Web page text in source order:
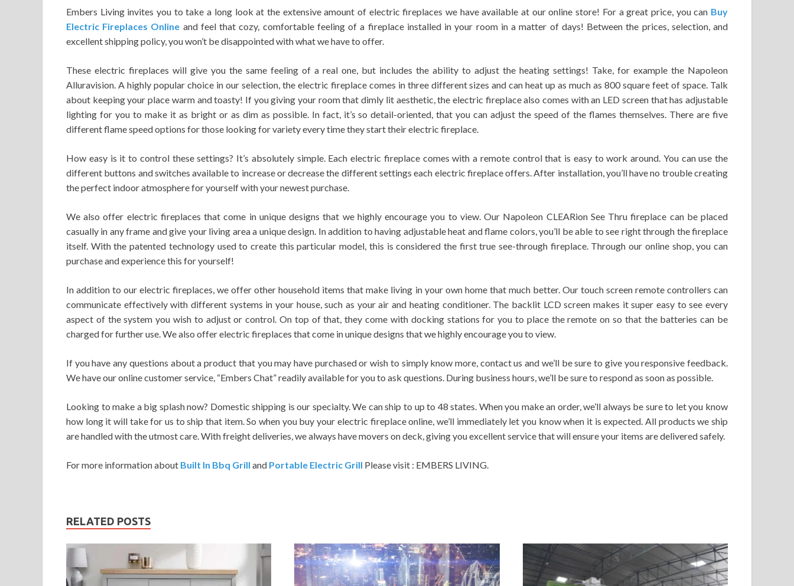
Embers Living invites you to take a long look at the extensive amount of electric fireplaces we have available at our online store! For a great price, you can Buy
Electric Fireplaces Online and feel that cozy, comfortable feeling of a fireplace installed in your room in a matter of days! Between the prices, selection, and
excellent shipping policy, you won’t be disappointed with what we have to offer.
These electric fireplaces will give you the same feeling of a real one, but includes the ability to adjust the heating settings! Take, for example the Napoleon
Alluravision. A highly popular choice in our selection, the electric fireplace comes in three different sizes and can heat up as much as 800 square feet of space. Talk
about keeping your place warm and toasty! If you giving your room that dimly lit aesthetic, the electric fireplace also comes with an LED screen that has adjustable
lighting for you to make it as bright or as dim as possible. In fact, it’s so detail-oriented, that you can adjust the speed of the flames themselves. There are five
different flame speed options for those looking for variety every time they start their electric fireplace.
How easy is it to control these settings? It’s absolutely simple. Each electric fireplace comes with a remote control that is easy to work around. You can use the
different buttons and switches available to increase or decrease the different settings each electric fireplace offers. After installation, you’ll have no trouble creating
the perfect indoor atmosphere for yourself with your newest purchase.
We also offer electric fireplaces that come in unique designs that we highly encourage you to view. Our Napoleon CLEARion See Thru fireplace can be placed
casually in any frame and give your living area a unique design. In addition to having adjustable heat and flame colors, you’ll be able to see right through the fireplace
itself. With the patented technology used to create this particular model, this is considered the first true see-through fireplace. Through our online shop, you can
purchase and experience this for yourself!
In addition to our electric fireplaces, we offer other household items that make living in your own home that much better. Our touch screen remote controllers can
communicate effectively with different systems in your house, such as your air and heating conditioner. The backlit LCD screen makes it super easy to see every
aspect of the system you wish to adjust or control. On top of that, they come with docking stations for you to place the remote on so that the batteries can be
charged for further use. We also offer electric fireplaces that come in unique designs that we highly encourage you to view.
If you have any questions about a product that you may have purchased or wish to simply know more, contact us and we’ll be sure to give you responsive feedback.
We have our online customer service, “Embers Chat” readily available for you to ask questions. During business hours, we’ll be sure to respond as soon as possible.
Looking to make a big splash now? Domestic shipping is our specialty. We can ship to up to 48 states. When you make an order, we’ll always be sure to let you know
how long it will take for us to ship that item. So when you buy your electric fireplace online, we’ll immediately let you know when it is expected. All products we ship
are handled with the utmost care. With freight deliveries, we always have movers on deck, giving you excellent service that will ensure your items are delivered safely.
For more information about Built In Bbq Grill and Portable Electric Grill Please visit : EMBERS LIVING.
RELATED POSTS